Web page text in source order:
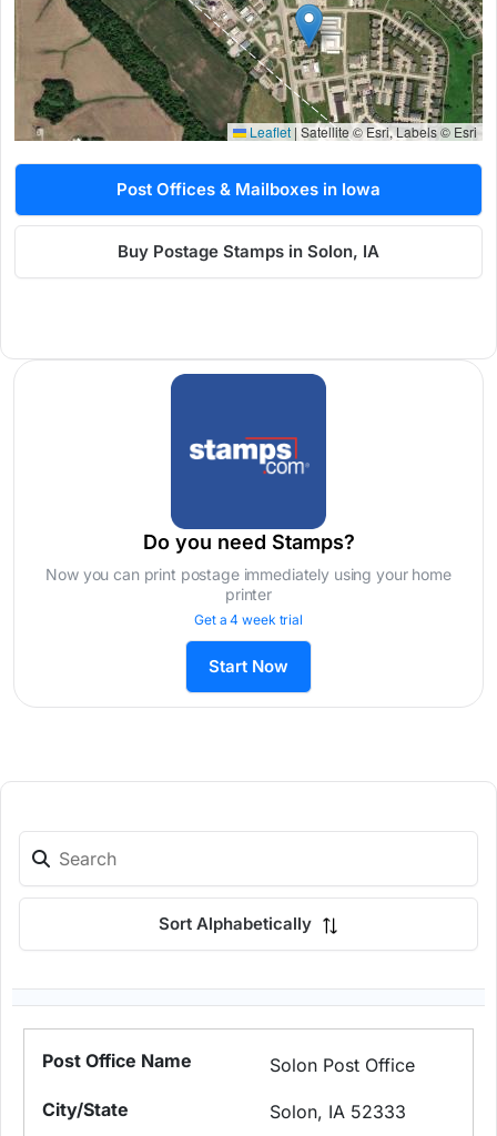
Leaflet | Satellite © Esri, Labels © Esri
Post Offices & Mailboxes in Iowa
Buy Postage Stamps in Solon, IA
Do you need Stamps?
Now you can print postage immediately using your home
printer
Get a 4 week trial
Start Now
Sort Alphabetically
Solon Post Office
Solon, IA 52333